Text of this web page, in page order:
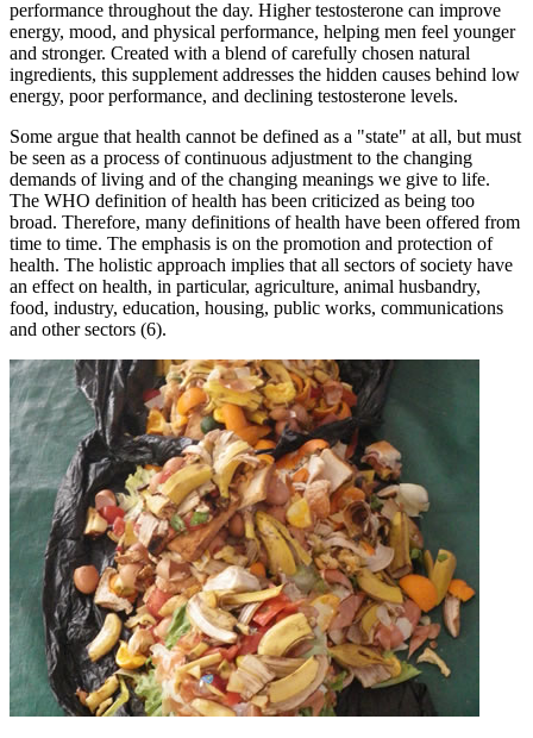
performance throughout the day. Higher testosterone can improve
energy, mood, and physical performance, helping men feel younger
and stronger. Created with a blend of carefully chosen natural
ingredients, this supplement addresses the hidden causes behind low
energy, poor performance, and declining testosterone levels.
Some argue that health cannot be defined as a "state" at all, but must
be seen as a process of continuous adjustment to the changing
demands of living and of the changing meanings we give to life.
The WHO definition of health has been criticized as being too
broad. Therefore, many definitions of health have been offered from
time to time. The emphasis is on the promotion and protection of
health. The holistic approach implies that all sectors of society have
an effect on health, in particular, agriculture, animal husbandry,
food, industry, education, housing, public works, communications
and other sectors (6).